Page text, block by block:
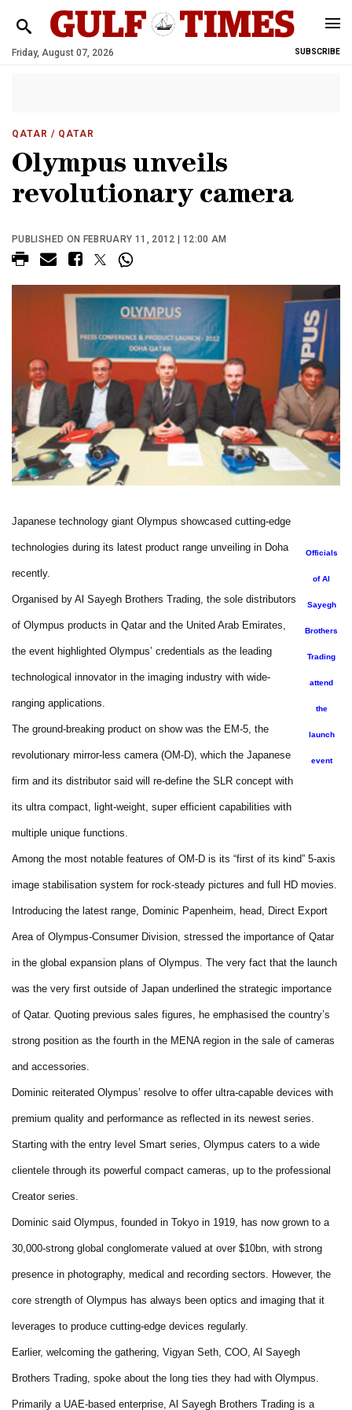
Friday, August 07, 2026 SUBSCRIBE
QATAR / QATAR
Olympus unveils
revolutionary camera
PUBLISHED ON FEBRUARY 11, 2012 | 12:00 AM
Officials
of Al
Sayegh
Brothers
Trading
attend
the
launch
event
Japanese technology giant Olympus showcased cutting-edge
technologies during its latest product range unveiling in Doha
recently.
Organised by Al Sayegh Brothers Trading, the sole distributors
of Olympus products in Qatar and the United Arab Emirates,
the event highlighted Olympus’ credentials as the leading
technological innovator in the imaging industry with wide-
ranging applications.
The ground-breaking product on show was the EM-5, the
revolutionary mirror-less camera (OM-D), which the Japanese
firm and its distributor said will re-define the SLR concept with
its ultra compact, light-weight, super efficient capabilities with
multiple unique functions.
Among the most notable features of OM-D is its “first of its kind” 5-axis
image stabilisation system for rock-steady pictures and full HD movies.
Introducing the latest range, Dominic Papenheim, head, Direct Export
Area of Olympus-Consumer Division, stressed the importance of Qatar
in the global expansion plans of Olympus. The very fact that the launch
was the very first outside of Japan underlined the strategic importance
of Qatar. Quoting previous sales figures, he emphasised the country’s
strong position as the fourth in the MENA region in the sale of cameras
and accessories.
Dominic reiterated Olympus’ resolve to offer ultra-capable devices with
premium quality and performance as reflected in its newest series.
Starting with the entry level Smart series, Olympus caters to a wide
clientele through its powerful compact cameras, up to the professional
Creator series.
Dominic said Olympus, founded in Tokyo in 1919, has now grown to a
30,000-strong global conglomerate valued at over $10bn, with strong
presence in photography, medical and recording sectors. However, the
core strength of Olympus has always been optics and imaging that it
leverages to produce cutting-edge devices regularly.
Earlier, welcoming the gathering, Vigyan Seth, COO, Al Sayegh
Brothers Trading, spoke about the long ties they had with Olympus.
Primarily a UAE-based enterprise, Al Sayegh Brothers Trading is a